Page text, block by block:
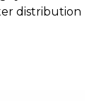
distribution